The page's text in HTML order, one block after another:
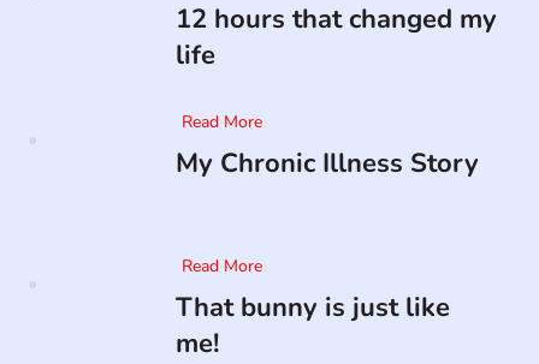
12 hours that changed my
life
Read More
My Chronic Illness Story
Read More
That bunny is just like
me!